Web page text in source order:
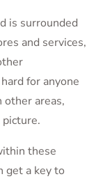
is surrounded
and services,
for anyone
areas,
these
get a key to